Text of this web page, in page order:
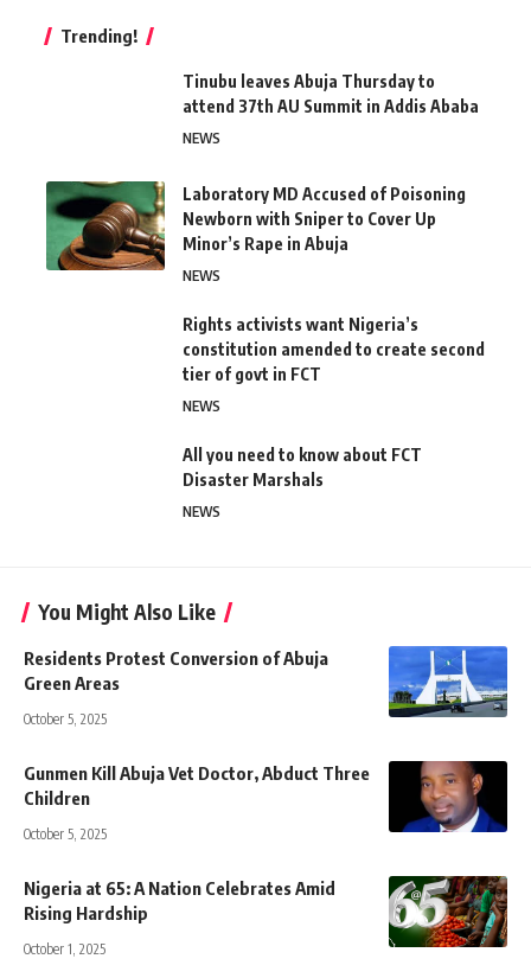
Trending!
Tinubu leaves Abuja Thursday to
attend 37th AU Summit in Addis Ababa
NEWS
Laboratory MD Accused of Poisoning
Newborn with Sniper to Cover Up
Minor’s Rape in Abuja
NEWS
Rights activists want Nigeria’s
constitution amended to create second
tier of govt in FCT
NEWS
All you need to know about FCT
Disaster Marshals
NEWS
You Might Also Like
Residents Protest Conversion of Abuja
Green Areas
October 5, 2025
Gunmen Kill Abuja Vet Doctor, Abduct Three
Children
October 5, 2025
Nigeria at 65: A Nation Celebrates Amid
Rising Hardship
October 1, 2025